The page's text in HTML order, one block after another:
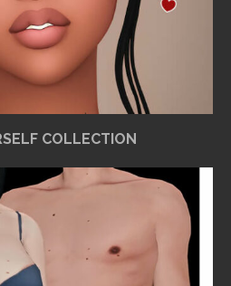
COLLECTION